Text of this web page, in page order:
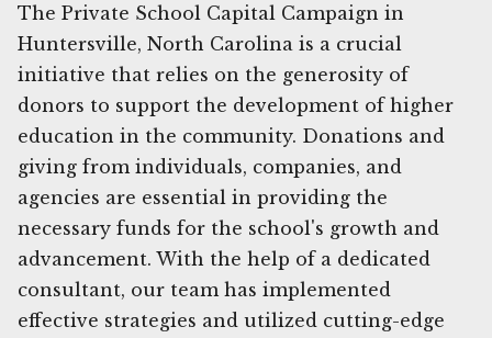
The Private School Capital Campaign in
Huntersville, North Carolina is a crucial
initiative that relies on the generosity of
donors to support the development of higher
education in the community. Donations and
giving from individuals, companies, and
agencies are essential in providing the
necessary funds for the school's growth and
advancement. With the help of a dedicated
consultant, our team has implemented
effective strategies and utilized cutting-edge